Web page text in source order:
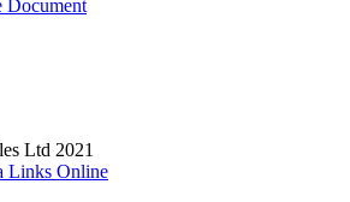
Document
Ltd 2021
Links Online